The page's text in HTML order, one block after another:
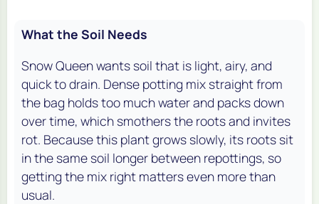
What the Soil Needs
Snow Queen wants soil that is light, airy, and
quick to drain. Dense potting mix straight from
the bag holds too much water and packs down
over time, which smothers the roots and invites
rot. Because this plant grows slowly, its roots sit
in the same soil longer between repottings, so
getting the mix right matters even more than
usual.